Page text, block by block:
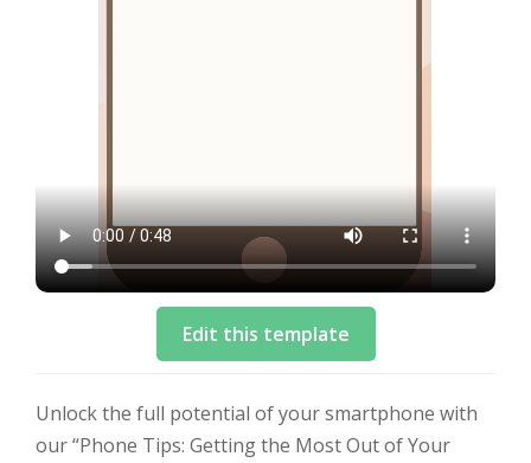
Edit this template
Unlock the full potential of your smartphone with
our “Phone Tips: Getting the Most Out of Your